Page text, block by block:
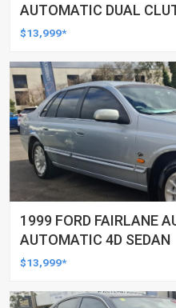
AUTOMATIC DUAL
$13,999*
1999 FORD FAIRLANE
AUTOMATIC 4D SEDAN
$13,999*